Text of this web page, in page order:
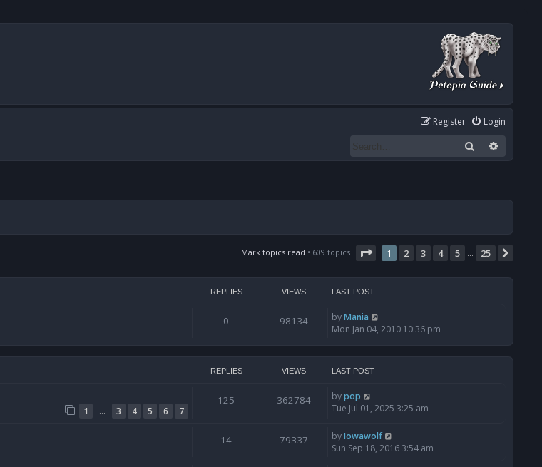
Login
Register
Search
Mark topics read • 609 topics Page 1of 25
1 2 3 4 5 … 25
REPLIES VIEWS LAST POST
0 98134 byMania
Mon Jan 04, 2010 10:36 pm
REPLIES VIEWS LAST POST
1 … 3 4 5 6 7
125 362784 bypop
Tue Jul 01, 2025 3:25 am
14 79337 byIowawolf
Sun Sep 18, 2016 3:54 am